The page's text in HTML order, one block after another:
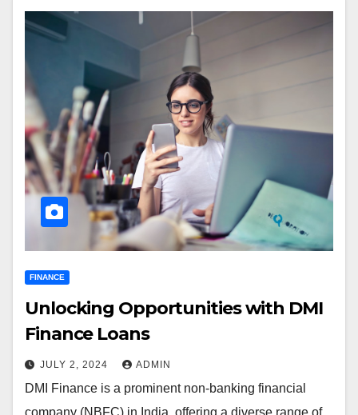
FINANCE
Unlocking Opportunities with DMI
Finance Loans
JULY 2, 2024 ADMIN
DMI Finance is a prominent non-banking financial
company (NBFC) in India, offering a diverse range of